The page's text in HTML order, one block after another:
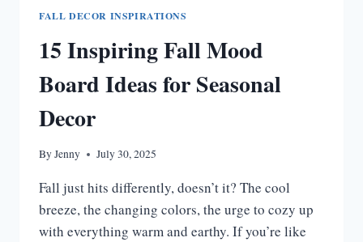
FALL DECOR INSPIRATIONS
15 Inspiring Fall Mood
Board Ideas for Seasonal
Decor
ByJenny July 30, 2025
Fall just hits differently, doesn’t it? The cool
breeze, the changing colors, the urge to cozy up
with everything warm and earthy. If you’re like